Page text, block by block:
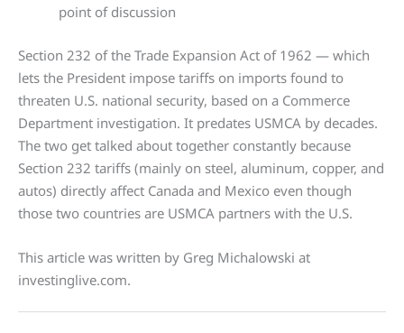
point of discussion
Section 232 of the Trade Expansion Act of 1962 — which
lets the President impose tariffs on imports found to
threaten U.S. national security, based on a Commerce
Department investigation. It predates USMCA by decades.
The two get talked about together constantly because
Section 232 tariffs (mainly on steel, aluminum, copper, and
autos) directly affect Canada and Mexico even though
those two countries are USMCA partners with the U.S.
This article was written by Greg Michalowski at
investinglive.com.